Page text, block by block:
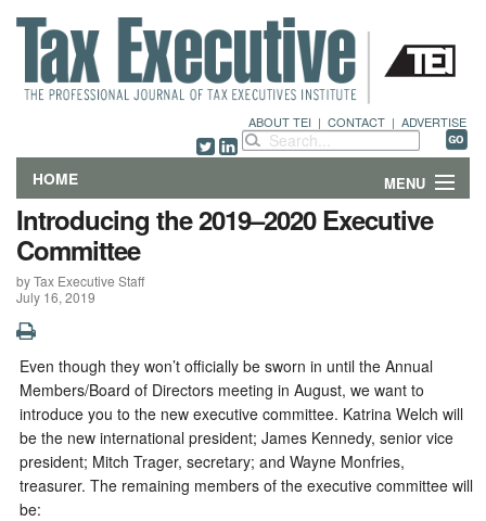
ABOUT TEI | CONTACT | ADVERTISE
HOME MENU
FEATURES
DEPARTMENTS & COLUMNS
NEWS
TECHNICAL SUBMISSIONS
ABOUT
CONTACT
Introducing the 2019–2020 Executive
Committee
by Tax Executive Staff
July 16, 2019
Even though they won’t officially be sworn in until the Annual
Members/Board of Directors meeting in August, we want to
introduce you to the new executive committee. Katrina Welch will
be the new international president; James Kennedy, senior vice
president; Mitch Trager, secretary; and Wayne Monfries,
treasurer. The remaining members of the executive committee will
be: